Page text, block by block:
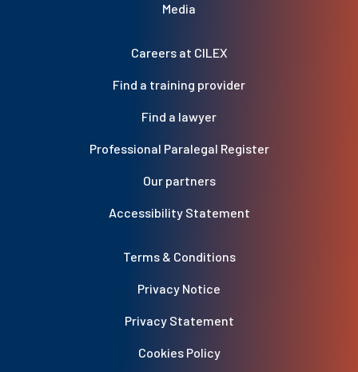
Media
Careers at CILEX
Find a training provider
Find a lawyer
Professional Paralegal Register
Our partners
Accessibility Statement
Terms & Conditions
Privacy Notice
Privacy Statement
Cookies Policy